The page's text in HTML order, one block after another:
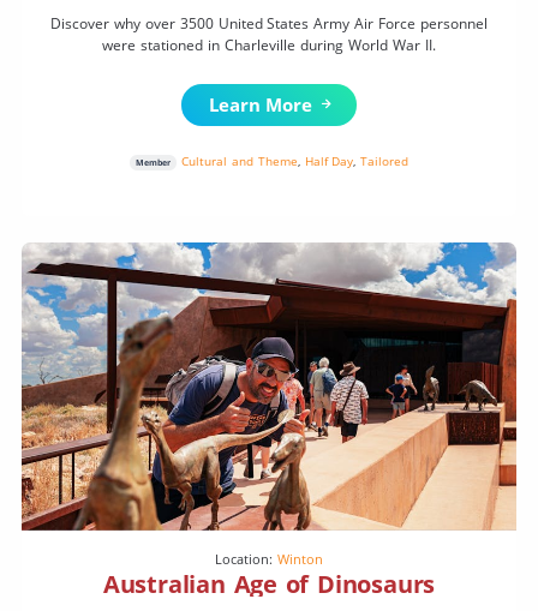
Discover why over 3500 United States Army Air Force personnel
were stationed in Charleville during World War II.
Learn More
Member Cultural and Theme, Half Day,Tailored
Location: Winton
Australian Age of Dinosaurs